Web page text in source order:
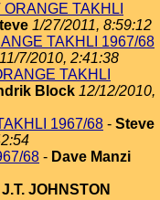
ORANGE TAKHLI
1/27/2011, 8:59:12
TAKHLI 1967/68
11/7/2010, 2:41:38
TAKHLI
Block 12/12/2010,
1967/68 - Steve
68 - Dave Manzi
J.T. JOHNSTON